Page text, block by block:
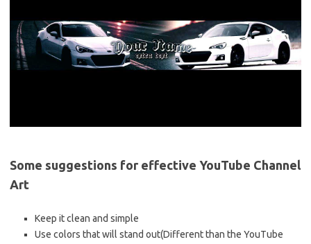
Some suggestions for effective YouTube Channel
Art
Keep it clean and simple
Use colors that will stand out(Different than the YouTube